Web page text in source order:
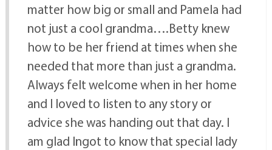
matter how big or small and Pamela had
not just a cool grandma….Betty knew
how to be her friend at times when she
needed that more than just a grandma.
Always felt welcome when in her home
and I loved to listen to any story or
advice she was handing out that day. I
am glad Ingot to know that special lady